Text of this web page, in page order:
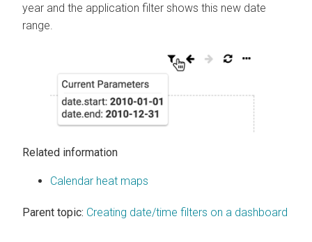
year and the application filter shows this new date
range.
Related information
Calendar heat maps
Parent topic: Creating date/time filters on a dashboard